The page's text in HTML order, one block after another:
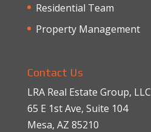
Residential Team
Property Management
Contact Us
LRA Real Estate Group, LLC
65 E 1st Ave, Suite 104
Mesa, AZ 85210